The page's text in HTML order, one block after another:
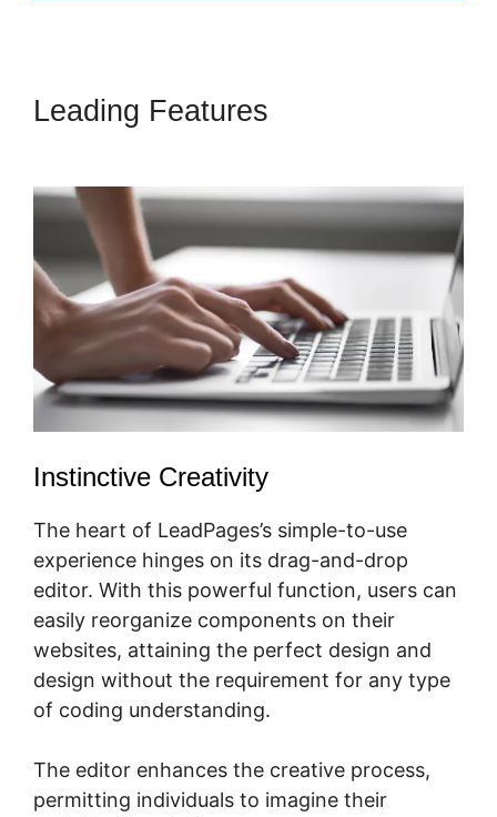
Leading Features
Instinctive Creativity
The heart of LeadPages’s simple-to-use
experience hinges on its drag-and-drop
editor. With this powerful function, users can
easily reorganize components on their
websites, attaining the perfect design and
design without the requirement for any type
of coding understanding.
The editor enhances the creative process,
permitting individuals to imagine their